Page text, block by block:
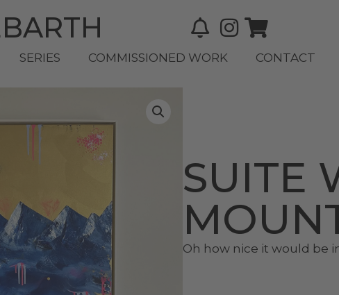
SERIES COMMISSIONED WORK CONTACT
SUITE
Oh how nice it would be